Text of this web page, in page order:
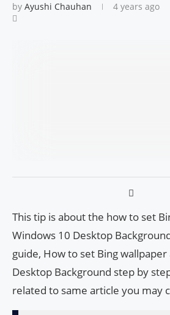
by Ayushi Chauhan 4 years ago
This tip is about the how to set
Windows 10 Desktop
guide, How to set Bing wallpaper
Desktop Background step by
related to same article you may